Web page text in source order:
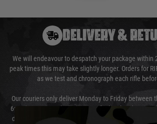
DELIVERY &
We will endeavour to despatch your package within
peak times this may take slightly longer. Orders for
as we test and chronograph each rifle
Our couriers only deliver Monday to Friday between
6pm (0800 - 1800 hours) except for local and
directly control the couriers and we cannot obtain a